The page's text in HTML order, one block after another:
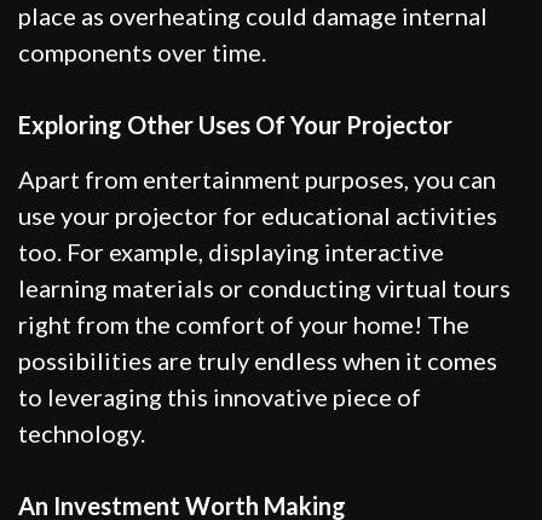
place as overheating could damage internal
components over time.
Exploring Other Uses Of Your Projector
Apart from entertainment purposes, you can
use your projector for educational activities
too. For example, displaying interactive
learning materials or conducting virtual tours
right from the comfort of your home! The
possibilities are truly endless when it comes
to leveraging this innovative piece of
technology.
An Investment Worth Making